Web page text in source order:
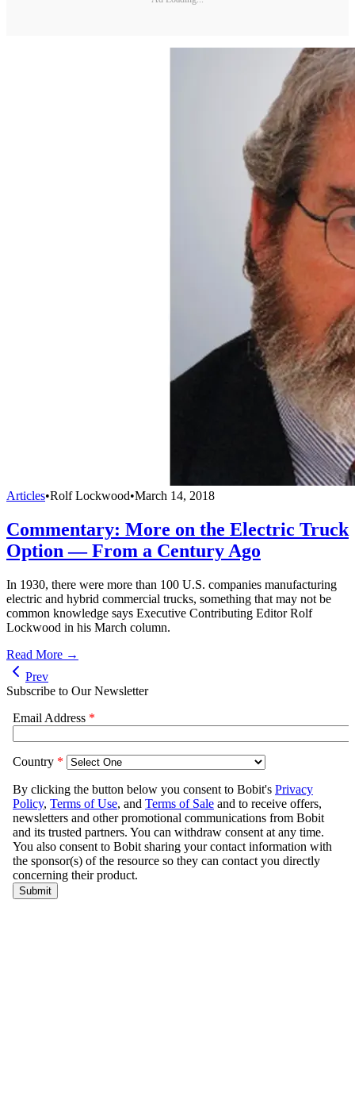
Articles•Rolf Lockwood•March 14, 2018
Commentary: More on the Electric Truck
Option — From a Century Ago
In 1930, there were more than 100 U.S. companies manufacturing
electric and hybrid commercial trucks, something that may not be
common knowledge says Executive Contributing Editor Rolf
Lockwood in his March column.
Read More →
Prev
Subscribe to Our Newsletter